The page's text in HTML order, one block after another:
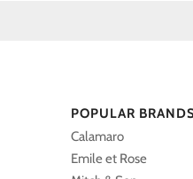
POPULAR
Calamaro
Emile et Rose